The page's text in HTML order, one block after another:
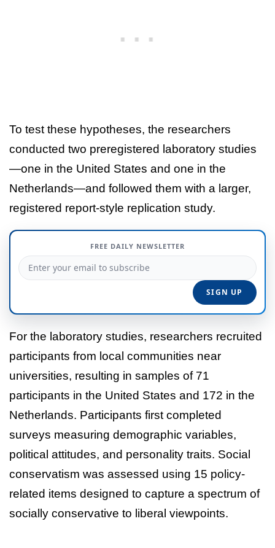
To test these hypotheses, the researchers
conducted two preregistered laboratory studies
—one in the United States and one in the
Netherlands—and followed them with a larger,
registered report-style replication study.
FREE DAILY NEWSLETTER
For the laboratory studies, researchers recruited
participants from local communities near
universities, resulting in samples of 71
participants in the United States and 172 in the
Netherlands. Participants first completed
surveys measuring demographic variables,
political attitudes, and personality traits. Social
conservatism was assessed using 15 policy-
related items designed to capture a spectrum of
socially conservative to liberal viewpoints.